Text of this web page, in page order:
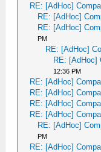
RE: [AdHoc]
RE: [AdHoc]
RE: [AdHoc]
PM
RE: [AdHoc]
RE: [AdHoc]
12:36 PM
RE: [AdHoc]
RE: [AdHoc]
RE: [AdHoc]
RE: [AdHoc]
RE: [AdHoc]
PM
RE: [AdHoc]